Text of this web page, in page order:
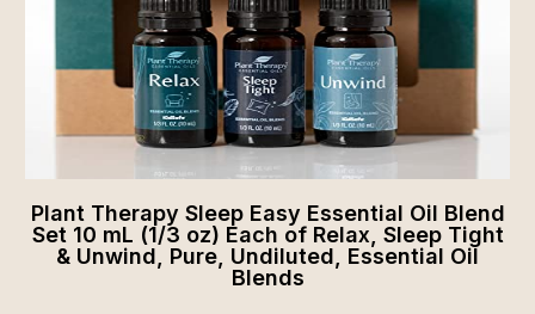
Plant Therapy Sleep Easy Essential Oil Blend
Set 10 mL (1/3 oz) Each of Relax, Sleep Tight
& Unwind, Pure, Undiluted, Essential Oil
Blends